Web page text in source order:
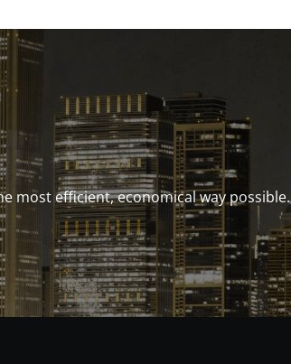
most efficient, economical way possible.